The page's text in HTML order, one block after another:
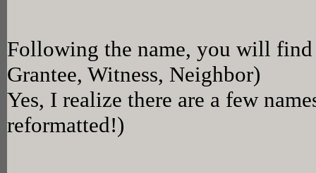
Following the name, you will
Grantee, Witness, Neighbor)
Yes, I realize there are a few
reformatted!)